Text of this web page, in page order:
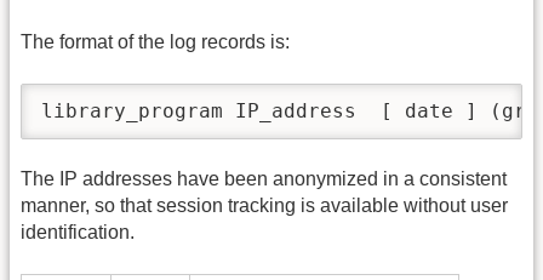
The format of the log records is:
library_program IP_address  [ date ]
The IP addresses have been anonymized in a consistent
manner, so that session tracking is available without user
identification.